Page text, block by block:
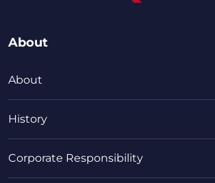
About
About
History
Corporate Responsibility